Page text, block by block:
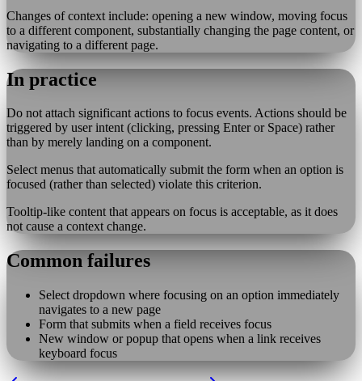
Changes of context include: opening a new window, moving focus
to a different component, substantially changing the page content, or
navigating to a different page.
In practice
Do not attach significant actions to focus events. Actions should be
triggered by user intent (clicking, pressing Enter or Space) rather
than by merely landing on a component.
Select menus that automatically submit the form when an option is
focused (rather than selected) violate this criterion.
Tooltip-like content that appears on focus is acceptable, as it does
not cause a context change.
Common failures
Select dropdown where focusing on an option immediately
navigates to a new page
Form that submits when a field receives focus
New window or popup that opens when a link receives
keyboard focus